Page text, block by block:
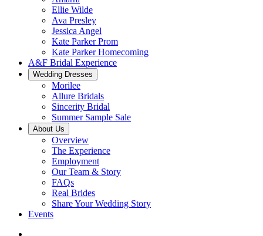
Ellie Wilde
Ava Presley
Jessica Angel
Kate Parker Prom
Kate Parker Homecoming
A&F Bridal Experience
Wedding Dresses
Morilee
Allure Bridals
Sincerity Bridal
Summer Sample Sale
About Us
Overview
The Experience
Employment
Our Team & Story
FAQs
Real Brides
Share Your Wedding Story
Events